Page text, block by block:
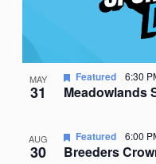
MAY
31 Meadowlands
Featured 6:30
AUG
30 Breeders
Featured 6:00